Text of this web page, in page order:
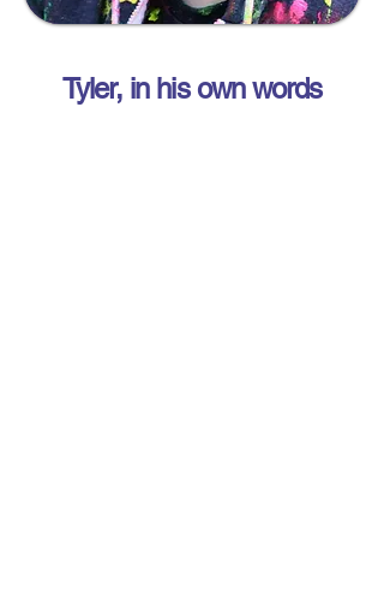
Tyler, in his own words